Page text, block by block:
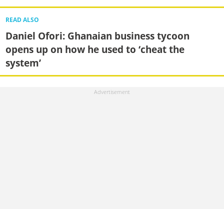
READ ALSO
Daniel Ofori: Ghanaian business tycoon
opens up on how he used to ‘cheat the
system’